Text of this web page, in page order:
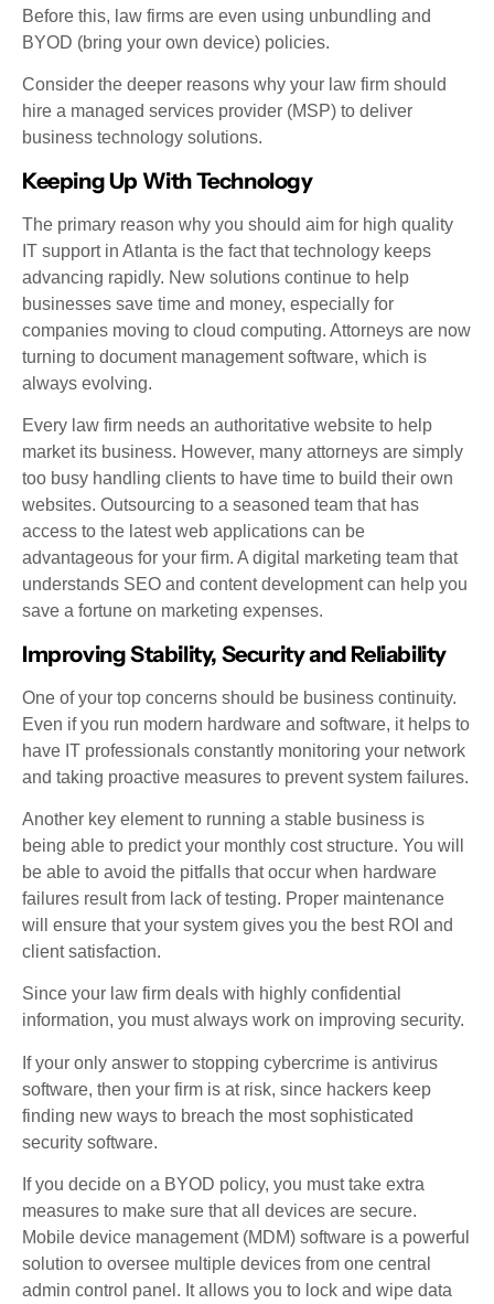
Before this, law firms are even using unbundling and
BYOD (bring your own device) policies.
Consider the deeper reasons why your law firm should
hire a managed services provider (MSP) to deliver
business technology solutions.
Keeping Up With Technology
The primary reason why you should aim for high quality
IT support in Atlanta is the fact that technology keeps
advancing rapidly. New solutions continue to help
businesses save time and money, especially for
companies moving to cloud computing. Attorneys are now
turning to document management software, which is
always evolving.
Every law firm needs an authoritative website to help
market its business. However, many attorneys are simply
too busy handling clients to have time to build their own
websites. Outsourcing to a seasoned team that has
access to the latest web applications can be
advantageous for your firm. A digital marketing team that
understands SEO and content development can help you
save a fortune on marketing expenses.
Improving Stability, Security and Reliability
One of your top concerns should be business continuity.
Even if you run modern hardware and software, it helps to
have IT professionals constantly monitoring your network
and taking proactive measures to prevent system failures.
Another key element to running a stable business is
being able to predict your monthly cost structure. You will
be able to avoid the pitfalls that occur when hardware
failures result from lack of testing. Proper maintenance
will ensure that your system gives you the best ROI and
client satisfaction.
Since your law firm deals with highly confidential
information, you must always work on improving security.
If your only answer to stopping cybercrime is antivirus
software, then your firm is at risk, since hackers keep
finding new ways to breach the most sophisticated
security software.
If you decide on a BYOD policy, you must take extra
measures to make sure that all devices are secure.
Mobile device management (MDM) software is a powerful
solution to oversee multiple devices from one central
admin control panel. It allows you to lock and wipe data